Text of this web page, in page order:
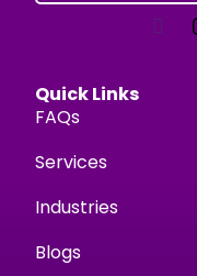
Quick Links
FAQs
Services
Industries
Blogs